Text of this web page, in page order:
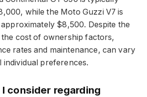
while the Moto Guzzi V7 is
$8,500. Despite the
cost of ownership factors,
rates and maintenance, can vary
individual preferences.
consider regarding